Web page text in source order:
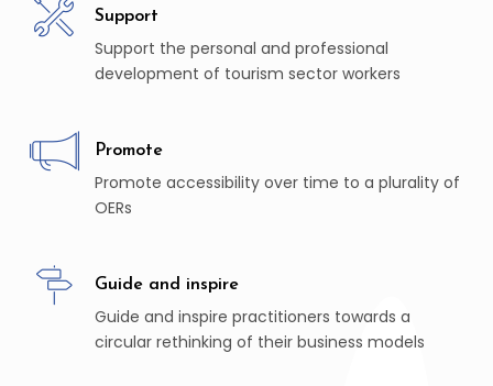
Support
Support the personal and professional
development of tourism sector workers
Promote
Promote accessibility over time to a plurality of
OERs
Guide and inspire
Guide and inspire practitioners towards a
circular rethinking of their business models